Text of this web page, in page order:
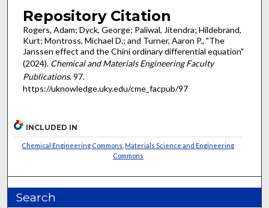
Repository Citation
Rogers, Adam; Dyck, George; Paliwal, Jitendra; Hildebrand,
Kurt; Montross, Michael D.; and Turner, Aaron P., "The
Janssen effect and the Chini ordinary differential equation"
(2024). Chemical and Materials Engineering Faculty
Publications. 97.
https://uknowledge.uky.edu/cme_facpub/97
INCLUDED IN
Chemical Engineering Commons ,Materials Science and Engineering
Commons
Search